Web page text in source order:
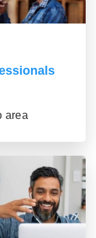
area